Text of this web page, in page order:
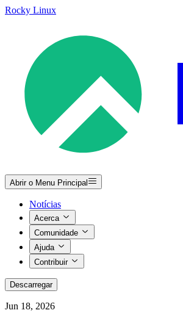
Rocky Linux
Abrir o Menu Principal
Notícias
Acerca
Comunidade
Ajuda
Contribuir
Descarregar
Jun 18, 2026